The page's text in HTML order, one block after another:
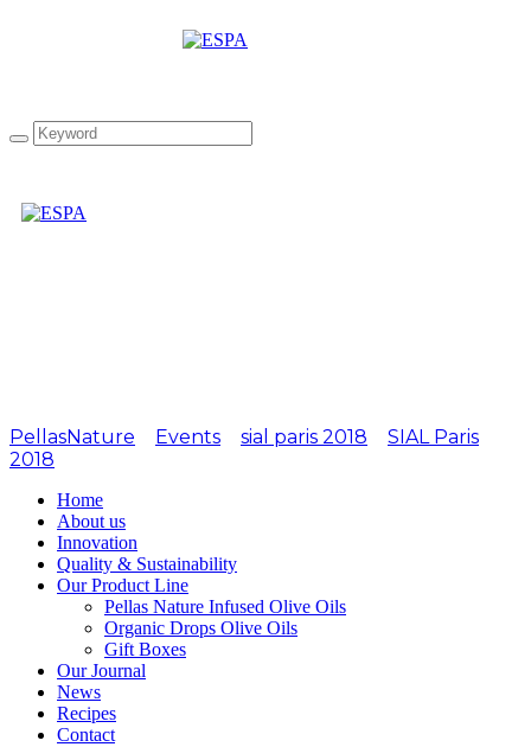
PellasNature Events sial paris 2018
SIAL Paris
2018
Home
About us
Innovation
Quality & Sustainability
Our Product Line
Pellas Nature Infused Olive Oils
Organic Drops Olive Oils
Gift Boxes
Our Journal
News
Recipes
Contact